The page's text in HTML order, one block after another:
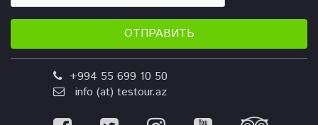
ОТПРАВИТЬ
+994 55 699 10 50
info (at) testour.az